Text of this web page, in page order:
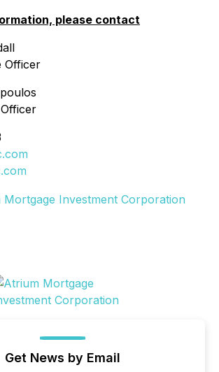
please contact
Officer
Mortgage Investment Corporation
Get News by Email